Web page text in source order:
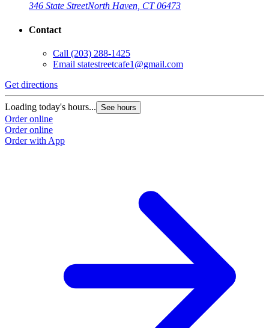
346 State StreetNorth Haven, CT 06473
Contact
Call (203) 288-1425
Email statestreetcafe1@gmail.com
Get directions
Loading today's hours... See hours
Order online
Order online
Order with App